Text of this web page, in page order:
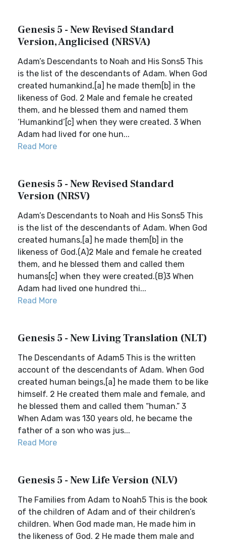
Genesis 5 - New Revised Standard
Version, Anglicised (NRSVA)
Adam’s Descendants to Noah and His Sons5 This
is the list of the descendants of Adam. When God
created humankind,[a] he made them[b] in the
likeness of God. 2 Male and female he created
them, and he blessed them and named them
‘Humankind’[c] when they were created. 3 When
Adam had lived for one hun...
Read More
Genesis 5 - New Revised Standard
Version (NRSV)
Adam’s Descendants to Noah and His Sons5 This
is the list of the descendants of Adam. When God
created humans,[a] he made them[b] in the
likeness of God.(A)2 Male and female he created
them, and he blessed them and called them
humans[c] when they were created.(B)3 When
Adam had lived one hundred thi...
Read More
Genesis 5 - New Living Translation (NLT)
The Descendants of Adam5 This is the written
account of the descendants of Adam. When God
created human beings,[a] he made them to be like
himself. 2 He created them male and female, and
he blessed them and called them “human.” 3
When Adam was 130 years old, he became the
father of a son who was jus...
Read More
Genesis 5 - New Life Version (NLV)
The Families from Adam to Noah5 This is the book
of the children of Adam and of their children’s
children. When God made man, He made him in
the likeness of God. 2 He made them male and